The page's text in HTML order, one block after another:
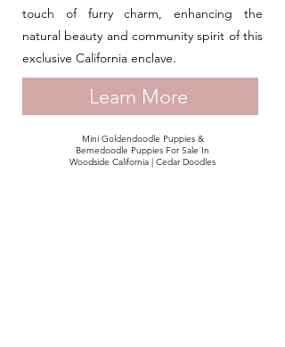
touch of furry charm, enhancing the
natural beauty and community spirit of this
exclusive California enclave.
Learn More
Mini Goldendoodle Puppies &
Bernedoodle Puppies For Sale In
Woodside California | Cedar Doodles